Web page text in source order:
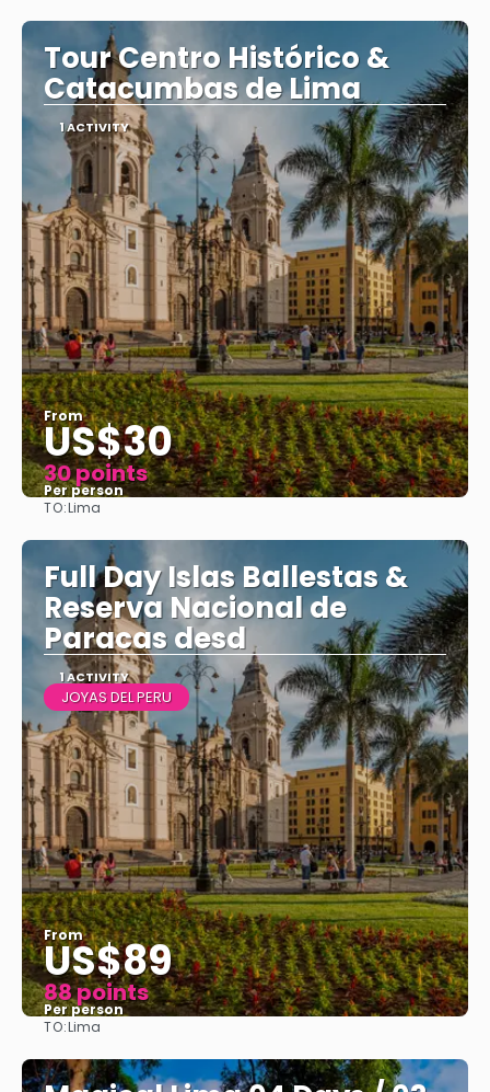
Tour Centro Histórico &
Catacumbas de Lima
1 ACTIVITY
From
US$30
30 points
Per person
TO:Lima
Full Day Islas Ballestas &
Reserva Nacional de
Paracas desd
1 ACTIVITY
JOYAS DEL PERU
From
US$89
88 points
Per person
TO:Lima